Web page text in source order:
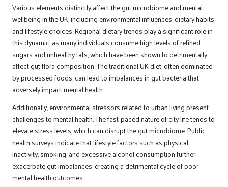
Various elements distinctly affect the gut microbiome and mental
wellbeing in the UK, including environmental influences, dietary habits,
and lifestyle choices. Regional dietary trends play a significant role in
this dynamic, as many individuals consume high levels of refined
sugars and unhealthy fats, which have been shown to detrimentally
affect gut flora composition. The traditional UK diet, often dominated
by processed foods, can lead to imbalances in gut bacteria that
adversely impact mental health.
Additionally, environmental stressors related to urban living present
challenges to mental health. The fast-paced nature of city life tends to
elevate stress levels, which can disrupt the gut microbiome. Public
health surveys indicate that lifestyle factors such as physical
inactivity, smoking, and excessive alcohol consumption further
exacerbate gut imbalances, creating a detrimental cycle of poor
mental health outcomes.